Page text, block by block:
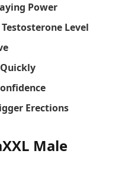
Power
Level
Erections
Male